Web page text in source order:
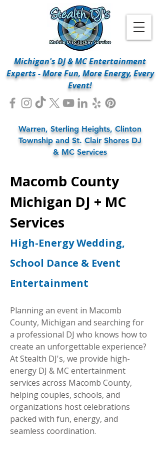
Michigan's DJ & MC Entertainment
Experts - More Fun, More Energy, Every
Event!
Warren, Sterling Heights, Clinton
Township and St. Clair Shores DJ
& MC Services
Macomb County
Michigan DJ + MC
Services
High-Energy Wedding,
School Dance & Event
Entertainment
Planning an event in Macomb
County, Michigan and searching for
a professional DJ who knows how to
create an unforgettable experience?
At Stealth DJ's, we provide high-
energy DJ & MC entertainment
services across Macomb County,
helping couples, schools, and
organizations host celebrations
packed with fun, energy, and
seamless coordination.